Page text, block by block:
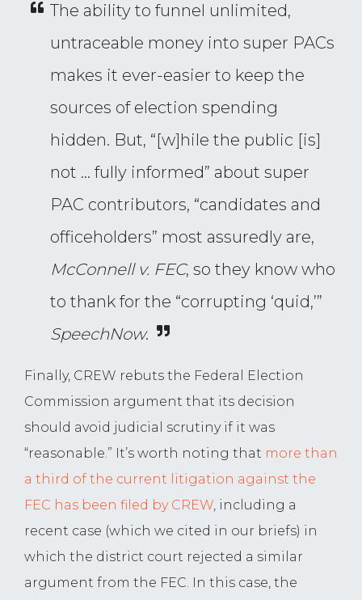
The ability to funnel unlimited,
untraceable money into super PACs
makes it ever-easier to keep the
sources of election spending
hidden. But, “[w]hile the public [is]
not … fully informed” about super
PAC contributors, “candidates and
officeholders” most assuredly are,
McConnell v. FEC, so they know who
to thank for the “corrupting ‘quid,’”
SpeechNow.
Finally, CREW rebuts the Federal Election
Commission argument that its decision
should avoid judicial scrutiny if it was
“reasonable.” It’s worth noting that more than
a third of the current litigation against the
FEC has been filed by CREW, including a
recent case (which we cited in our briefs) in
which the district court rejected a similar
argument from the FEC. In this case, the